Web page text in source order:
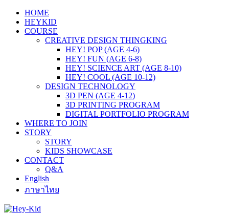
HOME
HEYKID
COURSE
CREATIVE DESIGN THINGKING
HEY! POP (AGE 4-6)
HEY! FUN (AGE 6-8)
HEY! SCIENCE ART (AGE 8-10)
HEY! COOL (AGE 10-12)
DESIGN TECHNOLOGY
3D PEN (AGE 4-12)
3D PRINTING PROGRAM
DIGITAL PORTFOLIO PROGRAM
WHERE TO JOIN
STORY
STORY
KIDS SHOWCASE
CONTACT
Q&A
English
ภาษาไทย